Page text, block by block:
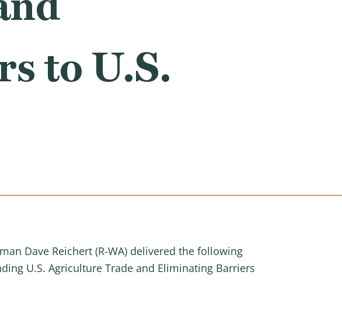
to U.S.
Dave Reichert (R-WA) delivered the following
U.S. Agriculture Trade and Eliminating Barriers